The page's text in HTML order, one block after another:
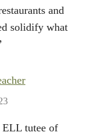
tutee of
and
solidify what